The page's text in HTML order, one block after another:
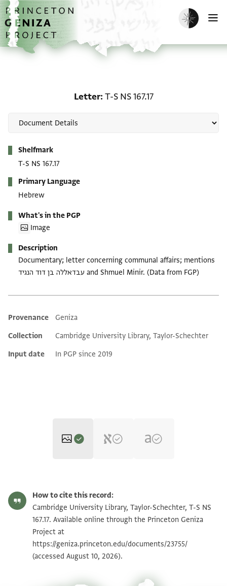
Skip to main content
home
Enable dark
Letter T-S NS 167.17
Shelfmark
T-S NS 167.17
Primary Language
Hebrew
What's in the PGP
Image
Description
Documentary; letter concerning communal affairs; mentions
עבדאללה בן דוד הנגיד and Shmuel Minir. (Data from FGP)
Additional metadata
Provenance
Geniza
Collection
Cambridge University Library, Taylor-Schechter
Input date
In PGP since 2019
T-S NS 167.17 1v Zoom and Rotate
Image Permissions Statement
How to cite this record:
Cambridge University Library, Taylor-Schechter, T-S NS
167.17. Available online through the Princeton Geniza
Project at
https://geniza.princeton.edu/documents/23755/
(accessed August 10, 2026).